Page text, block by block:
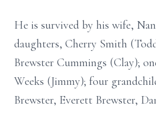
He is survived by his wife,
daughters, Cherry Smith
Brewster Cummings (Clay);
Weeks (Jimmy); four
Brewster, Everett Brewster,